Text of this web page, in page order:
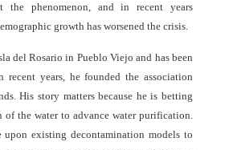
the phenomenon, and in recent years
growth has worsened the crisis.
del Rosario in Pueblo Viejo and has been
recent years, he founded the association
His story matters because he is betting
the water to advance water purification.
existing decontamination models to